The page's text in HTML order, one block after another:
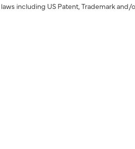
including US Patent, Trademark